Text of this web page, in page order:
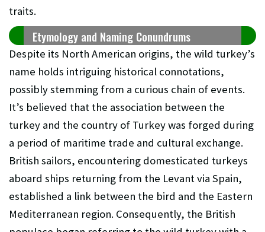
traits.
Etymology and Naming Conundrums
Despite its North American origins, the wild turkey’s
name holds intriguing historical connotations,
possibly stemming from a curious chain of events.
It’s believed that the association between the
turkey and the country of Turkey was forged during
a period of maritime trade and cultural exchange.
British sailors, encountering domesticated turkeys
aboard ships returning from the Levant via Spain,
established a link between the bird and the Eastern
Mediterranean region. Consequently, the British